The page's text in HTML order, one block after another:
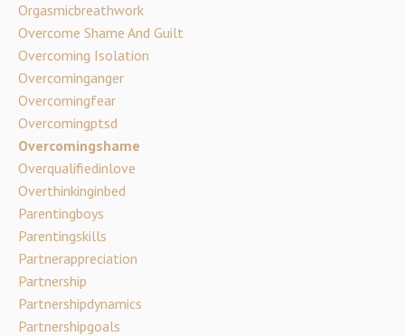
Orgasmicbreathwork
Overcome Shame And Guilt
Overcoming Isolation
Overcominganger
Overcomingfear
Overcomingptsd
Overcomingshame
Overqualifiedinlove
Overthinkinginbed
Parentingboys
Parentingskills
Partnerappreciation
Partnership
Partnershipdynamics
Partnershipgoals